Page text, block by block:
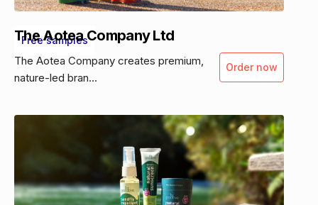
Free samples
The Aotea Company Ltd
The Aotea Company creates premium,
nature-led bran...
Order now